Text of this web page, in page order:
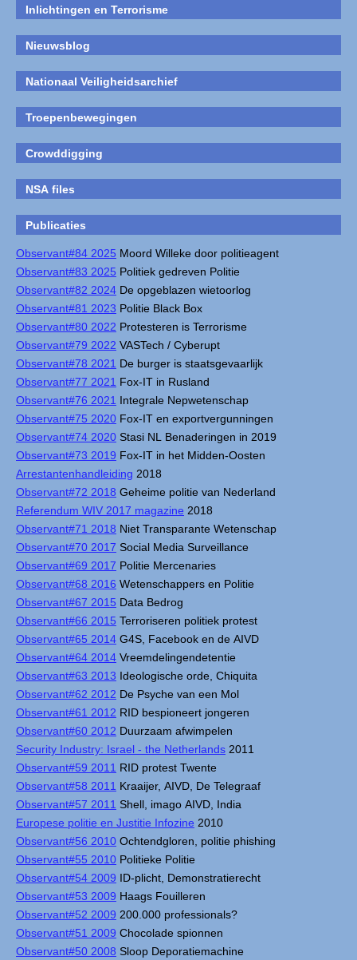
Inlichtingen en Terrorisme
Nieuwsblog
Nationaal Veiligheidsarchief
Troepenbewegingen
Crowddigging
NSA files
Publicaties
Observant#84 2025 Moord Willeke door politieagent
Observant#83 2025 Politiek gedreven Politie
Observant#82 2024 De opgeblazen wietoorlog
Observant#81 2023 Politie Black Box
Observant#80 2022 Protesteren is Terrorisme
Observant#79 2022 VASTech / Cyberupt
Observant#78 2021 De burger is staatsgevaarlijk
Observant#77 2021 Fox-IT in Rusland
Observant#76 2021 Integrale Nepwetenschap
Observant#75 2020 Fox-IT en exportvergunningen
Observant#74 2020 Stasi NL Benaderingen in 2019
Observant#73 2019 Fox-IT in het Midden-Oosten
Arrestantenhandleiding 2018
Observant#72 2018 Geheime politie van Nederland
Referendum WIV 2017 magazine 2018
Observant#71 2018 Niet Transparante Wetenschap
Observant#70 2017 Social Media Surveillance
Observant#69 2017 Politie Mercenaries
Observant#68 2016 Wetenschappers en Politie
Observant#67 2015 Data Bedrog
Observant#66 2015 Terroriseren politiek protest
Observant#65 2014 G4S, Facebook en de AIVD
Observant#64 2014 Vreemdelingendetentie
Observant#63 2013 Ideologische orde, Chiquita
Observant#62 2012 De Psyche van een Mol
Observant#61 2012 RID bespioneert jongeren
Observant#60 2012 Duurzaam afwimpelen
Security Industry: Israel - the Netherlands 2011
Observant#59 2011 RID protest Twente
Observant#58 2011 Kraaijer, AIVD, De Telegraaf
Observant#57 2011 Shell, imago AIVD, India
Europese politie en Justitie Infozine 2010
Observant#56 2010 Ochtendgloren, politie phishing
Observant#55 2010 Politieke Politie
Observant#54 2009 ID-plicht, Demonstratierecht
Observant#53 2009 Haags Fouilleren
Observant#52 2009 200.000 professionals?
Observant#51 2009 Chocolade spionnen
Observant#50 2008 Sloop Deporatiemachine